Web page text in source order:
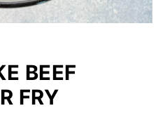
BEEF
FRY